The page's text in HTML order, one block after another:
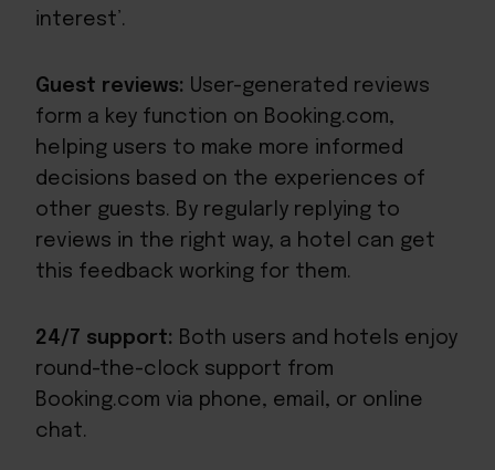
interest’.
Guest reviews: User-generated reviews
form a key function on Booking.com,
helping users to make more informed
decisions based on the experiences of
other guests. By regularly replying to
reviews in the right way, a hotel can get
this feedback working for them.
24/7 support: Both users and hotels enjoy
round-the-clock support from
Booking.com via phone, email, or online
chat.